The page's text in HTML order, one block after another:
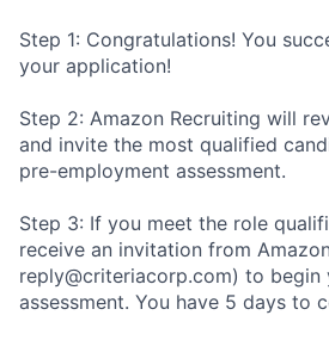
Step 1: Congratulations! You
your application!
Step 2: Amazon Recruiting will
and invite the most qualified
pre-employment assessment.
Step 3: If you meet the role
receive an invitation from
reply@criteriacorp.com) to begin
assessment. You have 5 days to